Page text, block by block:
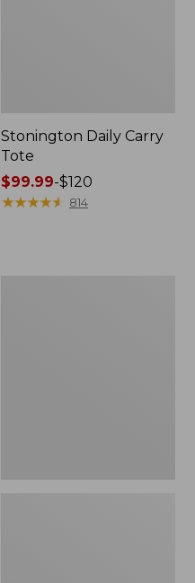
Stonington Daily Carry
Tote
Price
range
$99.99-$120
★★★★★
★★★★★ 814